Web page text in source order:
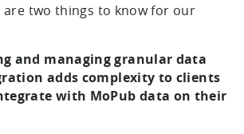
are two things to know for our
and managing granular data
adds complexity to clients
with MoPub data on their